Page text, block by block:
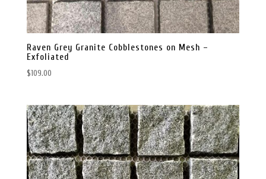
Raven Grey Granite Cobblestones on Mesh –
Exfoliated
$109.00